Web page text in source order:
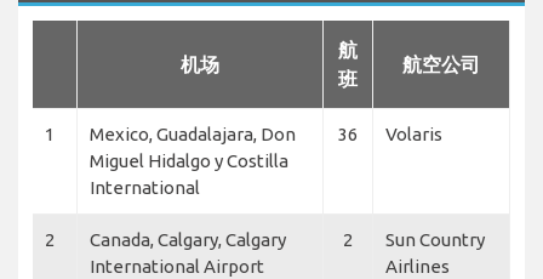
机场
航
班
航空公司
1
Mexico, Guadalajara, Don
Miguel Hidalgo y Costilla
International
36 Volaris
2
Canada, Calgary, Calgary
International Airport
2
Sun Country
Airlines